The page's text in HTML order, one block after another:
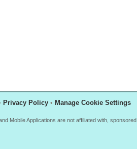
Privacy Policy • Manage Cookie Settings
Mobile Applications are not affiliated with,